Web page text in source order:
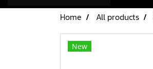
Home All products
New